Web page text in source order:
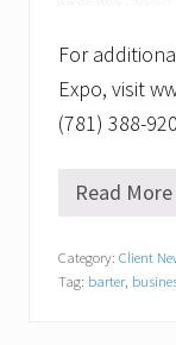
For
Expo, visit
(781) 388-
B
t
e
Read More
Category: Client
Tag: barter